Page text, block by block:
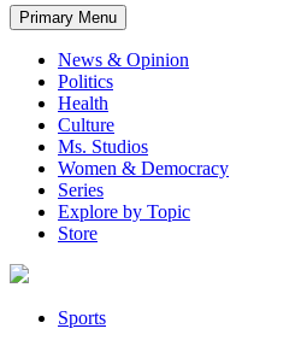
Primary Menu
News & Opinion
Politics
Health
Culture
Ms. Studios
Women & Democracy
Series
Explore by Topic
Store
Sports